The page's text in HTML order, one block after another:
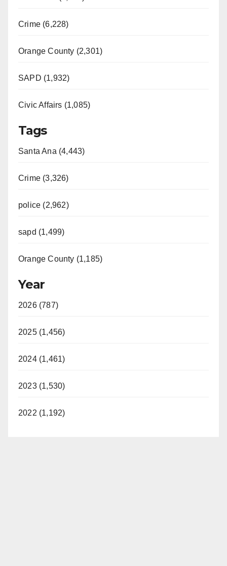
Crime (6,228)
Orange County (2,301)
SAPD (1,932)
Civic Affairs (1,085)
Tags
Santa Ana (4,443)
Crime (3,326)
police (2,962)
sapd (1,499)
Orange County (1,185)
Year
2026 (787)
2025 (1,456)
2024 (1,461)
2023 (1,530)
2022 (1,192)